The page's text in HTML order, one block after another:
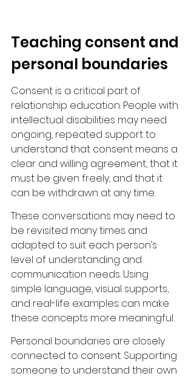
Teaching consent and
personal boundaries
Consent is a critical part of
relationship education. People with
intellectual disabilities may need
ongoing, repeated support to
understand that consent means a
clear and willing agreement, that it
must be given freely, and that it
can be withdrawn at any time.
These conversations may need to
be revisited many times and
adapted to suit each person’s
level of understanding and
communication needs. Using
simple language, visual supports,
and real-life examples can make
these concepts more meaningful.
Personal boundaries are closely
connected to consent. Supporting
someone to understand their own